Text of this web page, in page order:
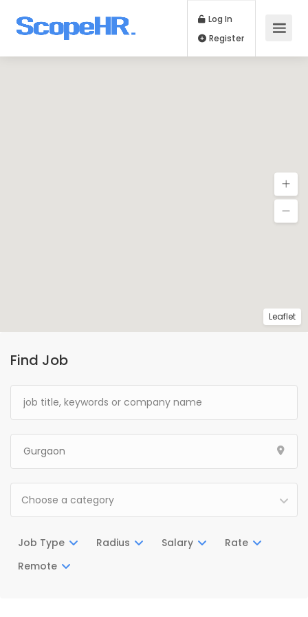
Log In
Find Job
Choose a category
Job Type Radius Salary
Rate
Remote
Leaflet